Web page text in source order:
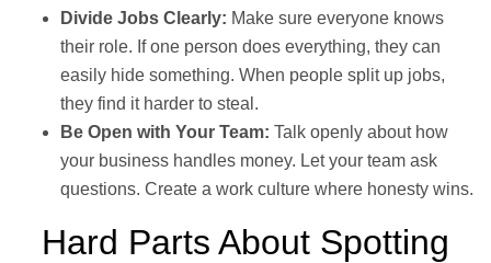
Divide Jobs Clearly: Make sure everyone knows
their role. If one person does everything, they can
easily hide something. When people split up jobs,
they find it harder to steal.
Be Open with Your Team: Talk openly about how
your business handles money. Let your team ask
questions. Create a work culture where honesty wins.
Hard Parts About Spotting